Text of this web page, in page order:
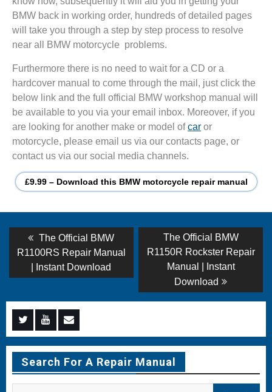
BMW back in working order, hundreds of detailed pages
will take you through a step by step process to resolve
near all BMW motorcycle problems.
Furthermore there is no need to wait for a CD or a
hardcover manual to come through the mail, just click the
below link and the full official BMW workshop manual will
be available to you via your email inbox. Moreover, if you
are looking for another make or model ofcar or
motorcycle, please email us via our contacts page, or
contact us via our social media channels.
£9.99 – Download this BMW motorcycle repair manual
Post
navigation
Previous
post:
The Official BMW
R1100RS Repair Manual
| Instant Download
Next
post:
The Official BMW
R1150R Rockster Repair
Manual | Instant
Download
Menu
Item
Menu
Item
Menu
Item
Search For A Repair Manual